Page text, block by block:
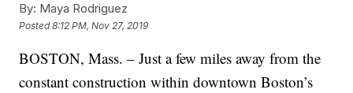
By: Maya Rodriguez
Posted8:12 PM, Nov 27, 2019
BOSTON, Mass. – Just a few miles away from the
constant construction within downtown Boston’s